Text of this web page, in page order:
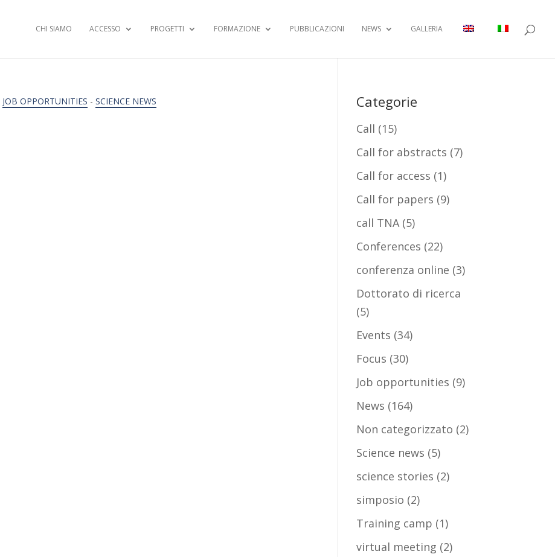
CHI SIAMO ACCESSO PROGETTI FORMAZIONE PUBBLICAZIONI NEWS GALLERIA
JOB OPPORTUNITIES -SCIENCE NEWS Categorie
Call (15)
Call for abstracts (7)
Call for access (1)
Call for papers (9)
call TNA(5)
Conferences (22)
conferenza online (3)
Dottorato di ricerca
(5)
Events (34)
Focus (30)
Job opportunities (9)
News (164)
Non categorizzato (2)
Science news (5)
science stories (2)
simposio (2)
Training camp (1)
virtual meeting (2)